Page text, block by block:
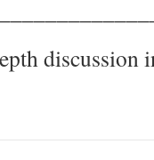
discussion